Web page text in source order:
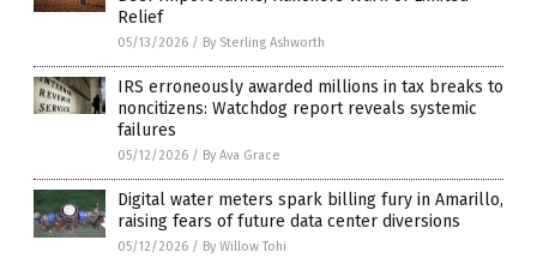
Relief
05/13/2026 / By Sterling Ashworth
IRS erroneously awarded millions in tax breaks to
noncitizens: Watchdog report reveals systemic
failures
05/12/2026 / By Ava Grace
Digital water meters spark billing fury in Amarillo,
raising fears of future data center diversions
05/12/2026 / By Willow Tohi